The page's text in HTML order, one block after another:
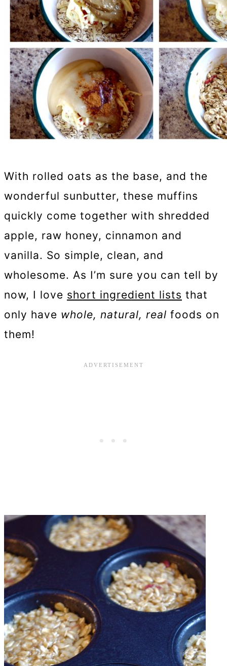
With rolled oats as the base, and the
wonderful sunbutter, these muffins
quickly come together with shredded
apple, raw honey, cinnamon and
vanilla. So simple, clean, and
wholesome. As I’m sure you can tell by
now, I love short ingredient lists that
only have whole, natural, real foods on
them!